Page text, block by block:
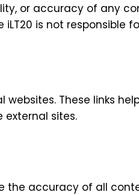
or accuracy of any
iLT20 is not
These links
sites.
the accuracy of all